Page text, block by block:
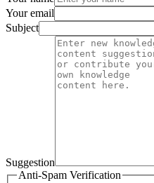
Your email
Subject
Suggestion
Anti-Spam Verification